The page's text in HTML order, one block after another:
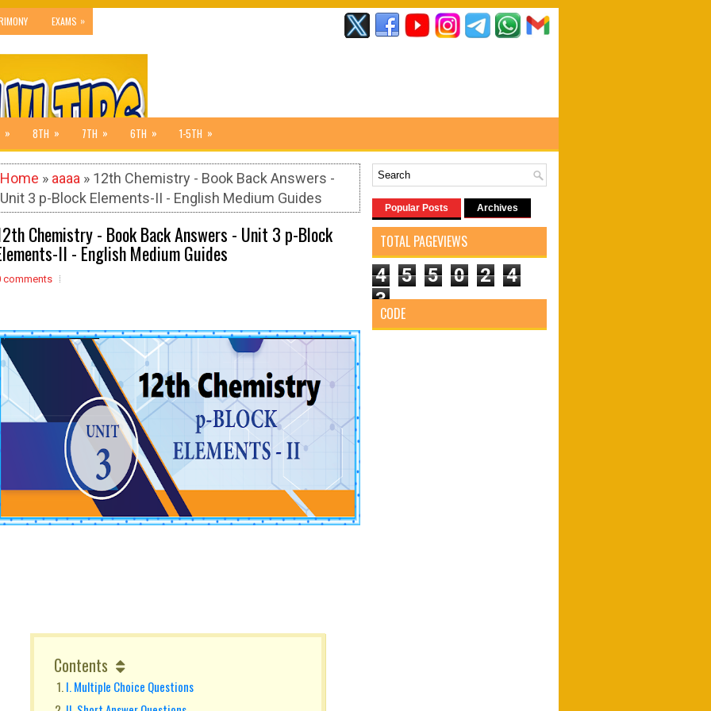
EXAMS »
» 8TH » 7TH » 6TH » 1-5TH »
Home » aaaa » 12th Chemistry - Book Back Answers -
Unit 3 p-Block Elements-II - English Medium Guides
Chemistry - Book Back Answers - Unit 3 p-Block
II - English Medium Guides
comments
Contents
I. Multiple Choice Questions
Popular Posts Archives
TOTAL PAGEVIEWS
4 5 5 0 2
4
3
CODE